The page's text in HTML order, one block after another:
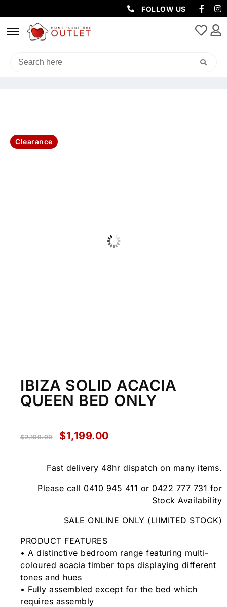
FOLLOW US
HOME/BEDROOM
/ IBIZA SOLID ACACIA QUEEN
Clearance
IBIZA SOLID ACACIA
QUEEN BED ONLY
$2,199.00 $1,199.00
Fast delivery 48hr dispatch on many items.
Please call 0410 945 411 or 0422 777 731 for
Stock Availability
SALE ONLINE ONLY (LIIMITED STOCK)
PRODUCT FEATURES
• A distinctive bedroom range featuring multi-
coloured acacia timber tops displaying different
tones and hues
• Fully assembled except for the bed which
requires assembly